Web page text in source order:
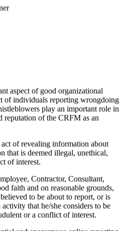
aspect of good organizational
of individuals reporting wrongdoing
play an important role in
reputation of the CRFM as an
of revealing information about
that is deemed illegal, unethical,
of interest.
Contractor, Consultant,
faith and on reasonable grounds,
to be about to report, or is
that he/she considers to be
or a conflict of interest.